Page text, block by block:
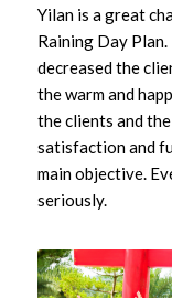
Yilan is a great
Raining Day
decreased the
the warm and
the clients and
satisfaction and
main objective.
seriously.